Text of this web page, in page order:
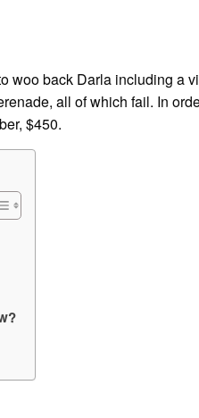
woo back Darla including a
all of which fail. In
$450.